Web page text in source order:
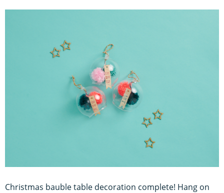
Christmas bauble table decoration complete! Hang on